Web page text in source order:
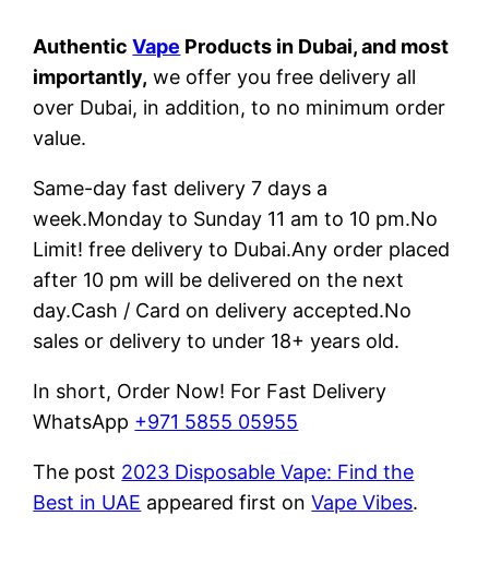
AuthenticVape Products in Dubai, and most
importantly, we offer you free delivery all
over Dubai, in addition, to no minimum order
value.
Same-day fast delivery 7 days a
week.Monday to Sunday 11 am to 10 pm.No
Limit! free delivery to Dubai.Any order placed
after 10 pm will be delivered on the next
day.Cash / Card on delivery accepted.No
sales or delivery to under 18+ years old.
In short, Order Now! For Fast Delivery
WhatsApp +971 5855 05955
The post 2023 Disposable Vape: Find the
Best in UAE appeared first onVape Vibes.